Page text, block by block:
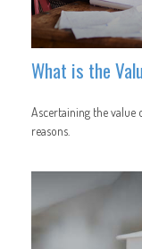
What is the
Ascertaining the
reasons.